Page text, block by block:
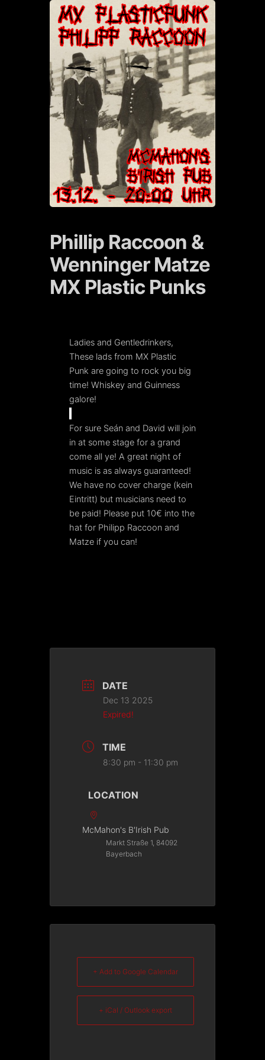
Phillip Raccoon &
Wenninger Matze
MX Plastic Punks
Ladies and Gentledrinkers,
These lads from MX Plastic
Punk are going to rock you big
time! Whiskey and Guinness
galore!
For sure Seán and David will join
in at some stage for a grand
come all ye! A great night of
music is as always guaranteed!
We have no cover charge (kein
Eintritt) but musicians need to
be paid! Please put 10€ into the
hat for Philipp Raccoon and
Matze if you can!
DATE
Dec 13 2025
Expired!
TIME
8:30 pm - 11:30 pm
LOCATION
McMahon's B'Irish Pub
Markt Straße 1, 84092
Bayerbach
+ Add to Google Calendar
+ iCal / Outlook export